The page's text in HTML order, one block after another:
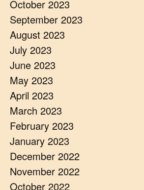
October 2023
September 2023
August 2023
July 2023
June 2023
May 2023
April 2023
March 2023
February 2023
January 2023
December 2022
November 2022
October 2022